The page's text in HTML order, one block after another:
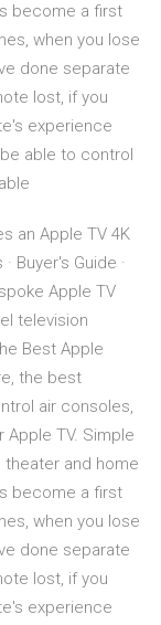
become a first
when you lose
done separate
lost, if you
experience
able to control
an Apple TV 4K
Buyer's Guide ·
‌Apple TV‌
television
Best Apple
the best
air consoles,
TV. Simple
and home
become a first
when you lose
done separate
lost, if you
experience